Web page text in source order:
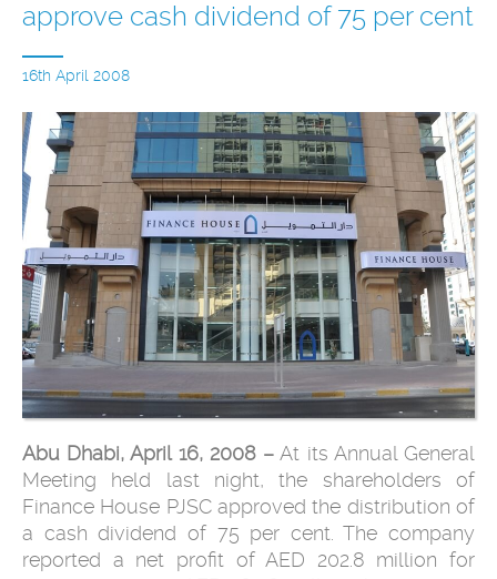
approve cash dividend of 75 per cent
16th April 2008
Abu Dhabi, April 16, 2008 – At its Annual General
Meeting held last night, the shareholders of
Finance House PJSC approved the distribution of
a cash dividend of 75 per cent. The company
reported a net profit of AED 202.8 million for